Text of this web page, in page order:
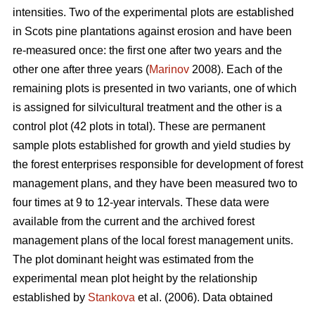
intensities. Two of the experimental plots are established
in Scots pine plantations against erosion and have been
re-measured once: the first one after two years and the
other one after three years (Marinov 2008). Each of the
remaining plots is presented in two variants, one of which
is assigned for silvicultural treatment and the other is a
control plot (42 plots in total). These are permanent
sample plots established for growth and yield studies by
the forest enterprises responsible for development of forest
management plans, and they have been measured two to
four times at 9 to 12-year intervals. These data were
available from the current and the archived forest
management plans of the local forest management units.
The plot dominant height was estimated from the
experimental mean plot height by the relationship
established by Stankova et al. (2006). Data obtained